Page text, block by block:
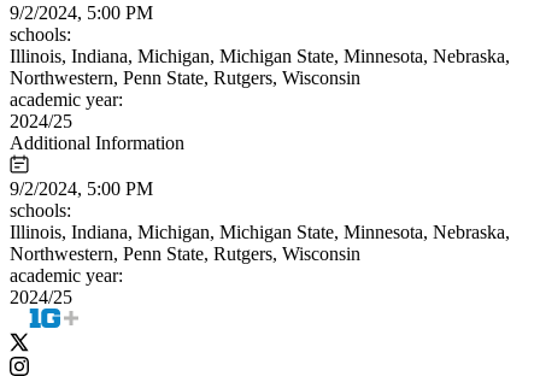
9/2/2024, 5:00 PM
schools:
Illinois, Indiana, Michigan, Michigan State, Minnesota, Nebraska,
Northwestern, Penn State, Rutgers, Wisconsin
academic year:
2024/25
Additional Information
9/2/2024, 5:00 PM
schools:
Illinois, Indiana, Michigan, Michigan State, Minnesota, Nebraska,
Northwestern, Penn State, Rutgers, Wisconsin
academic year:
2024/25